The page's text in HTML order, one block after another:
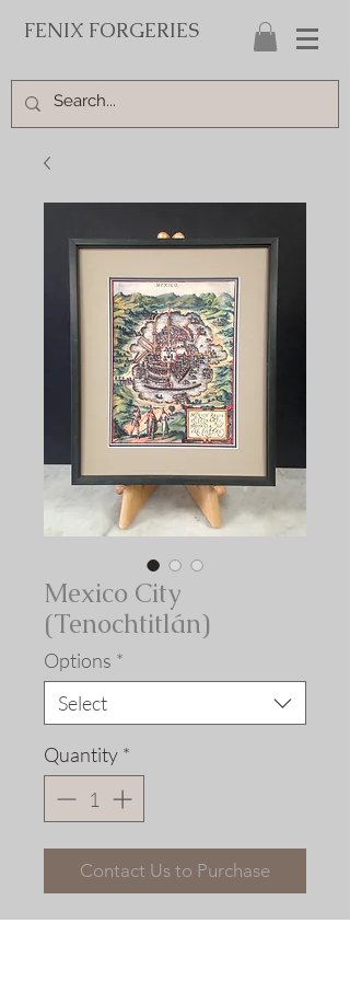
FENIX FORGERIES
Mexico City
(Tenochtitlán)
Options *
Select
Quantity *
Contact Us to Purchase